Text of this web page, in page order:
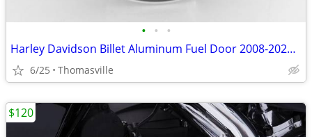
• • •
Harley Davidson Billet Aluminum Fuel Door 2008-2023 Touring
6/25 Thomasville
$120